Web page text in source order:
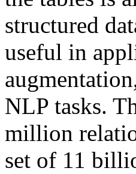
structured
useful in
NLP tasks.
million
set of 11